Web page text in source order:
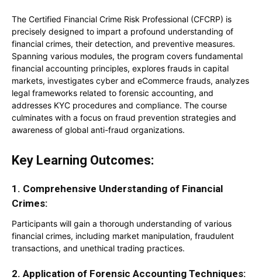
The Certified Financial Crime Risk Professional (CFCRP) is
precisely designed to impart a profound understanding of
financial crimes, their detection, and preventive measures.
Spanning various modules, the program covers fundamental
financial accounting principles, explores frauds in capital
markets, investigates cyber and eCommerce frauds, analyzes
legal frameworks related to forensic accounting, and
addresses KYC procedures and compliance. The course
culminates with a focus on fraud prevention strategies and
awareness of global anti-fraud organizations.
Key Learning Outcomes:
1. Comprehensive Understanding of Financial
Crimes:
Participants will gain a thorough understanding of various
financial crimes, including market manipulation, fraudulent
transactions, and unethical trading practices.
2. Application of Forensic Accounting Techniques: